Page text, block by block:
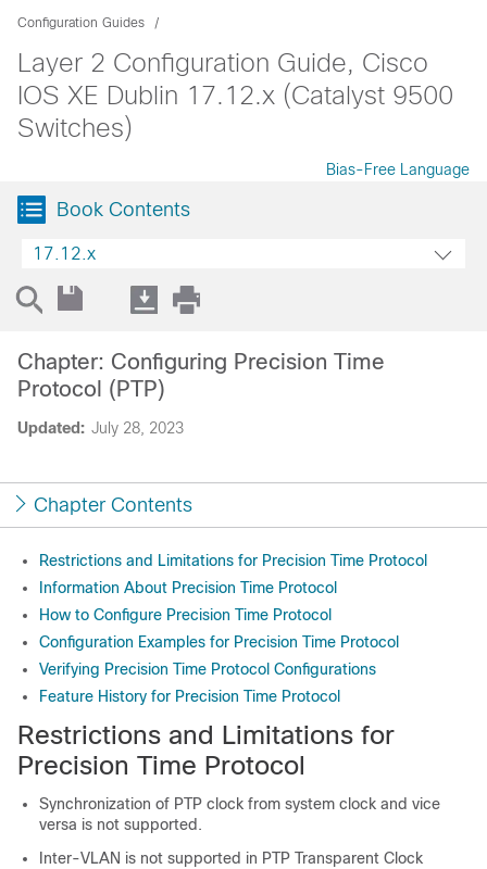
Configuration Guides
Layer 2 Configuration Guide, Cisco
IOS XE Dublin 17.12.x (Catalyst 9500
Switches)
Bias-Free Language
Book Contents
17.12.x
Updated: July 28, 2023
Chapter: Configuring Precision Time
Protocol (PTP)
Chapter Contents
Restrictions and Limitations for Precision Time Protocol
Information About Precision Time Protocol
How to Configure Precision Time Protocol
Configuration Examples for Precision Time Protocol
Verifying Precision Time Protocol Configurations
Feature History for Precision Time Protocol
Restrictions and Limitations for
Precision Time Protocol
Synchronization of PTP clock from system clock and vice
versa is not supported.
Inter-VLAN is not supported in PTP Transparent Clock